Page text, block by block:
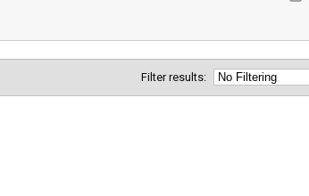
Filter results: